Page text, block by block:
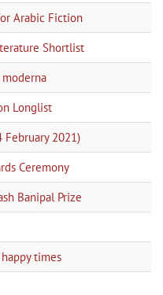
Arabic Fiction
Shortlist
Longlist
February 2021)
Ceremony
Banipal Prize
times